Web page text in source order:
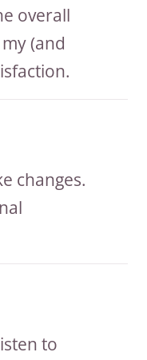
overall
(and
changes.
to